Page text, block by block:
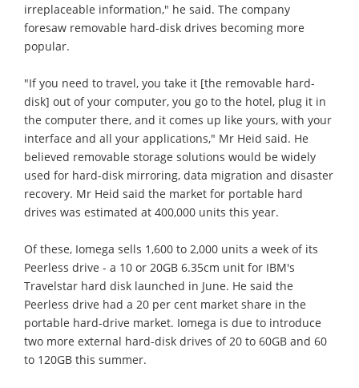
irreplaceable information," he said. The company
foresaw removable hard-disk drives becoming more
popular.
"If you need to travel, you take it [the removable hard-
disk] out of your computer, you go to the hotel, plug it in
the computer there, and it comes up like yours, with your
interface and all your applications," Mr Heid said. He
believed removable storage solutions would be widely
used for hard-disk mirroring, data migration and disaster
recovery. Mr Heid said the market for portable hard
drives was estimated at 400,000 units this year.
Of these, Iomega sells 1,600 to 2,000 units a week of its
Peerless drive - a 10 or 20GB 6.35cm unit for IBM's
Travelstar hard disk launched in June. He said the
Peerless drive had a 20 per cent market share in the
portable hard-drive market. Iomega is due to introduce
two more external hard-disk drives of 20 to 60GB and 60
to 120GB this summer.